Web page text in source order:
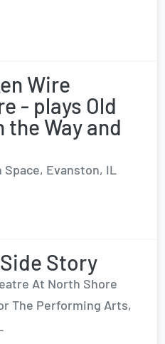
Wire
- plays Old
the Way and
Space, Evanston, IL
Story
At North Shore
The Performing Arts,